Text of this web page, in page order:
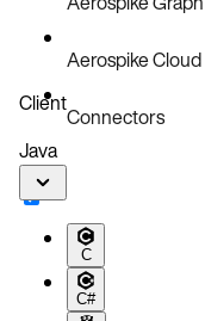
Aerospike Cloud
Connectors
Client
Java
C
C#